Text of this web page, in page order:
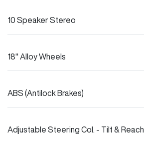
10 Speaker Stereo
18" Alloy Wheels
ABS (Antilock Brakes)
Adjustable Steering Col. - Tilt & Reach